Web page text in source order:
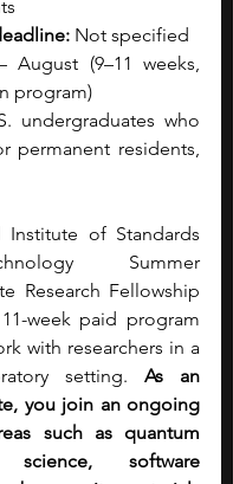
Not specified
August (9–11 weeks,
program)
undergraduates who
permanent residents,
Institute of Standards
Summer
Research Fellowship
week paid program
with researchers in a
setting. As an
you join an ongoing
such as quantum
science, software